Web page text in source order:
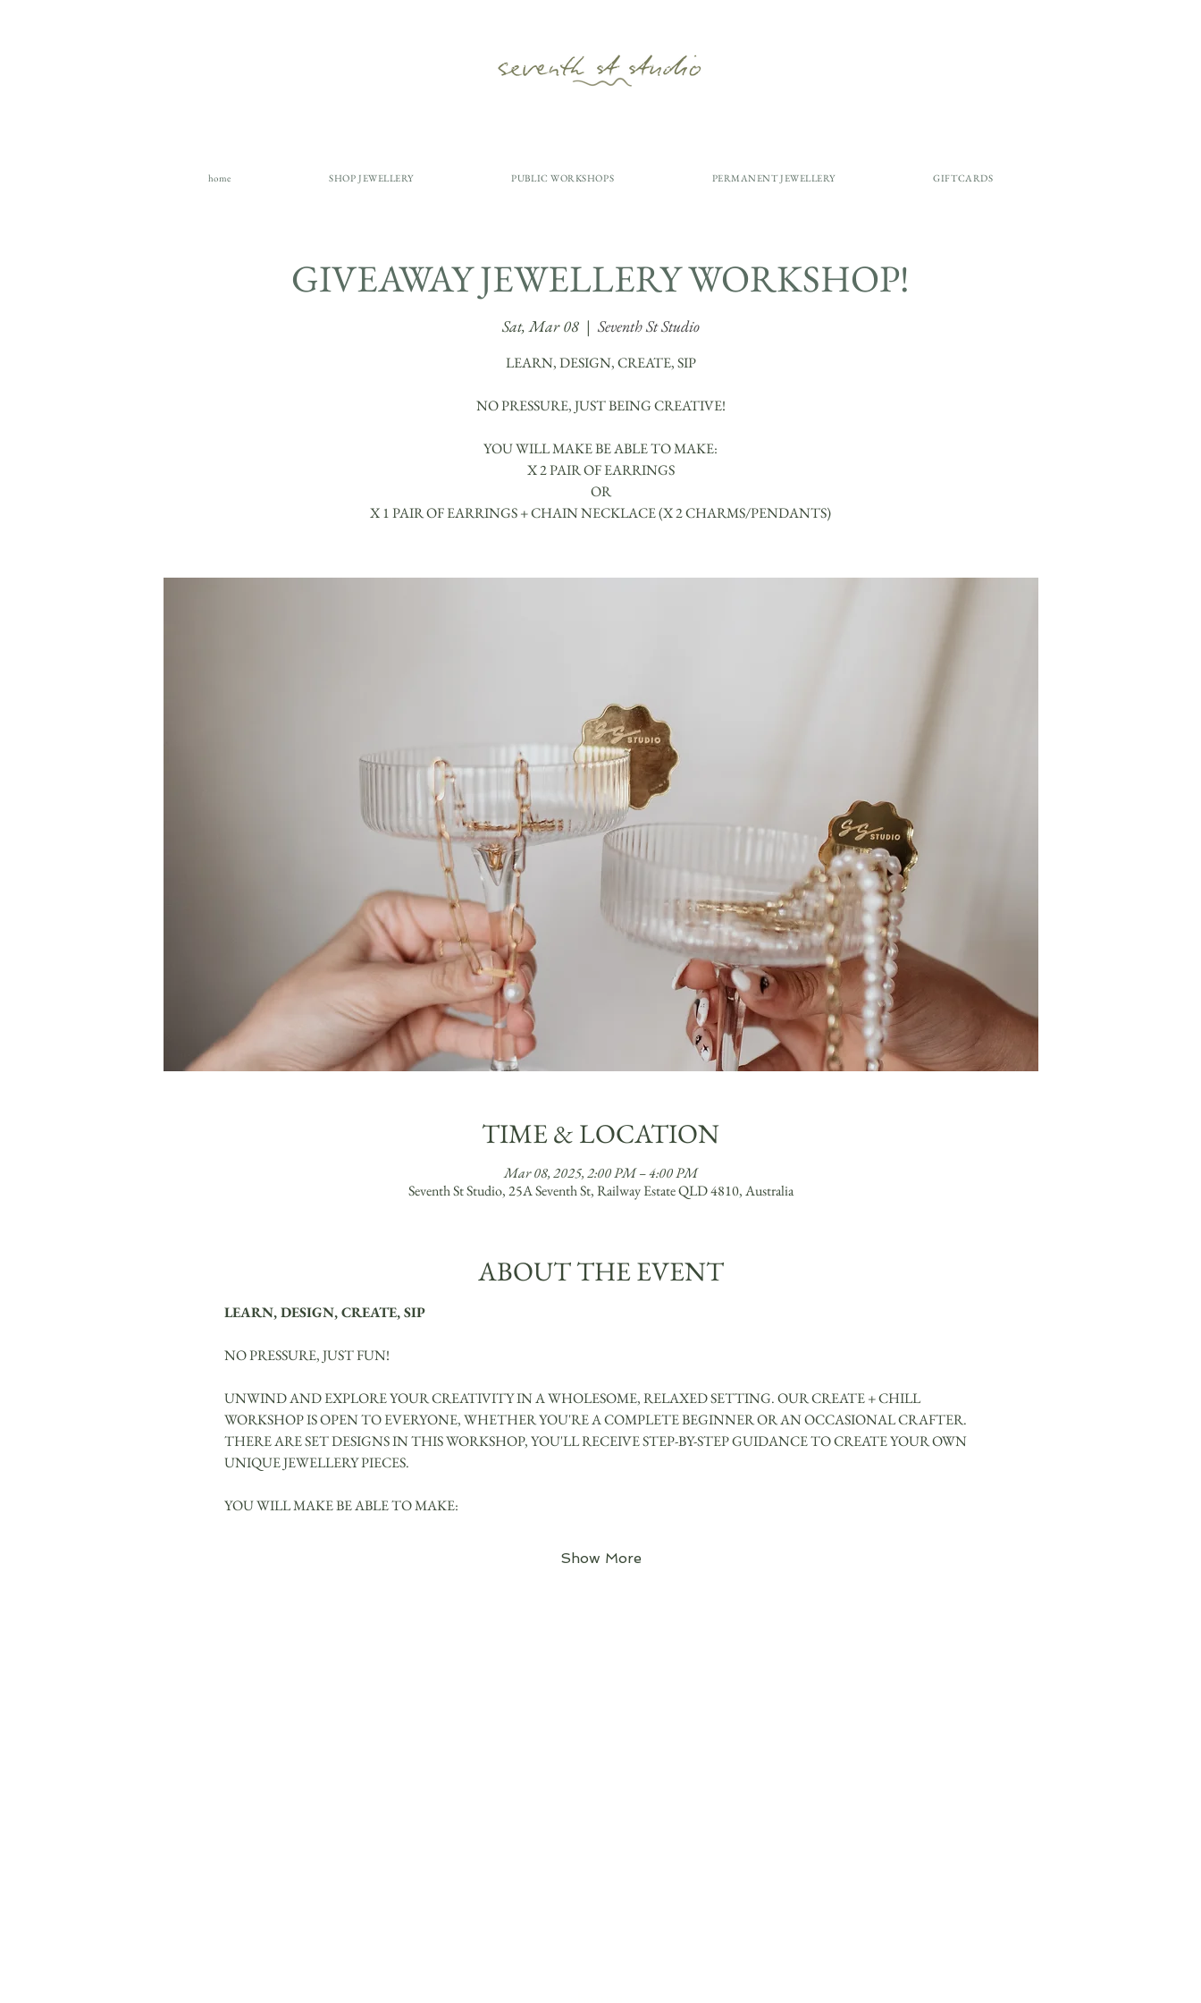
home SHOP JEWELLERY PUBLIC WORKSHOPS PERMANENT JEWELLERY GIFTCARDS
GIVEAWAY JEWELLERY WORKSHOP!
Sat, Mar 08
  |
Seventh St Studio
LEARN, DESIGN, CREATE, SIP
NO PRESSURE, JUST BEING CREATIVE!
YOU WILL MAKE BE ABLE TO MAKE:
X 2 PAIR OF EARRINGS
OR
TIME & LOCATION
Mar 08, 2025, 2:00 PM – 4:00 PM
Seventh St Studio, 25A Seventh St, Railway Estate QLD 4810, Australia
ABOUT THE EVENT
LEARN, DESIGN, CREATE, SIP
NO PRESSURE, JUST FUN!
UNWIND AND EXPLORE YOUR CREATIVITY IN A WHOLESOME, RELAXED SETTING. OUR CREATE + CHILL
WORKSHOP IS OPEN TO EVERYONE, WHETHER YOU'RE A COMPLETE BEGINNER OR AN OCCASIONAL CRAFTER.
THERE ARE SET DESIGNS IN THIS WORKSHOP, YOU'LL RECEIVE STEP-BY-STEP GUIDANCE TO CREATE YOUR OWN
UNIQUE JEWELLERY PIECES.
YOU WILL MAKE BE ABLE TO MAKE:
Show More